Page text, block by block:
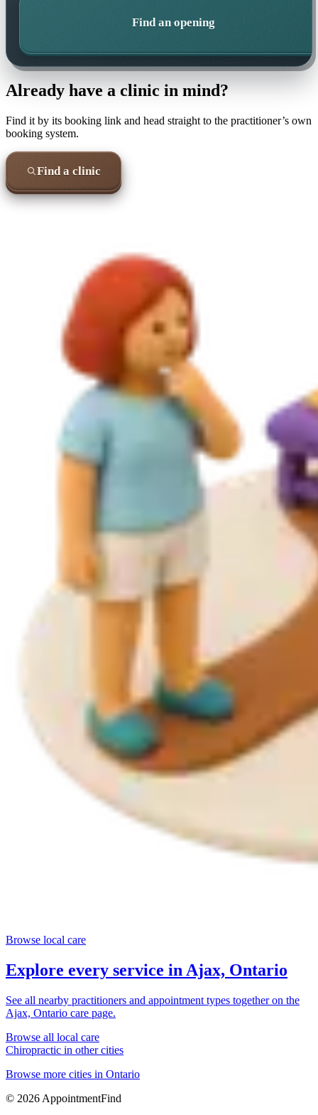
Find an opening
Already have a clinic in mind?
Find it by its booking link and head straight to the practitioner’s own
booking system.
Find a clinic
Browse local care
Explore every service in Ajax, Ontario
See all nearby practitioners and appointment types together on the
Ajax, Ontario care page.
Browse all local care
Chiropractic in other cities
Browse more cities in Ontario
© 2026 AppointmentFind